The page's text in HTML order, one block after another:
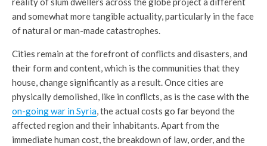
and somewhat more tangible actuality, particularly in the face
of natural or man-made catastrophes.
Cities remain at the forefront of conflicts and disasters, and
their form and content, which is the communities that they
house, change significantly as a result. Once cities are
physically demolished, like in conflicts, as is the case with the
on-going war in Syria, the actual costs go far beyond the
affected region and their inhabitants. Apart from the
immediate human cost, the breakdown of law, order, and the